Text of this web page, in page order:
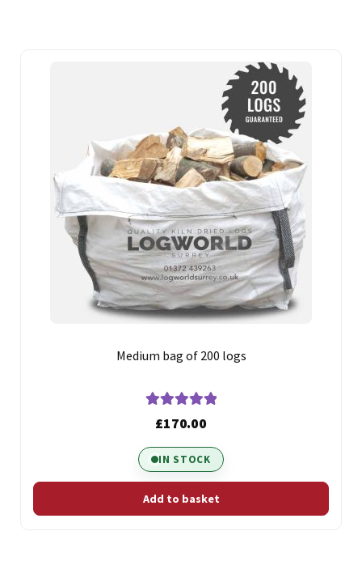
Medium bag of 200 logs
Rated 5.00
£170.00
IN STOCK
Add to basket